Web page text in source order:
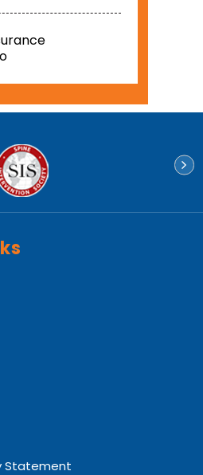
Statement